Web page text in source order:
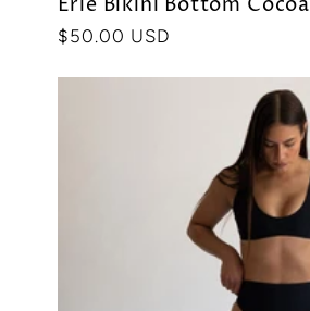
Precio
$50.00 USD